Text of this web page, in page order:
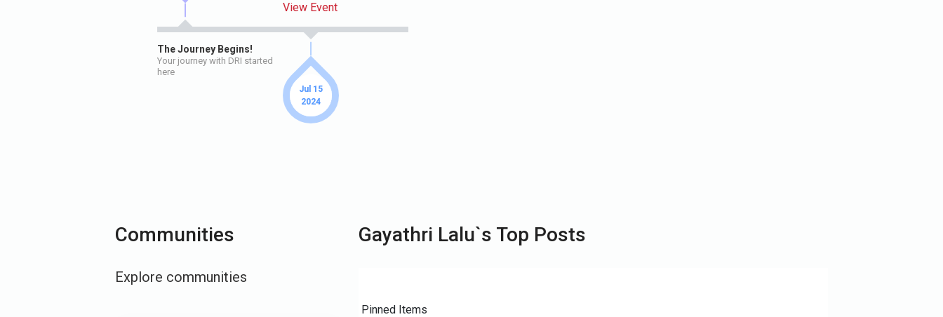
The Journey Begins!
Your journey with DRI started
here
Jul 15
2024
View Event
Communities
Explore communities
Gayathri Lalu`s Top Posts
Pinned Items